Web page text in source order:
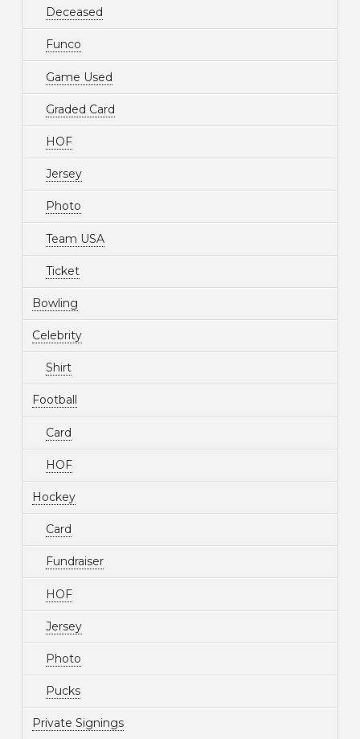
Deceased
Funco
Game Used
Graded Card
HOF
Jersey
Photo
Team USA
Ticket
Bowling
Celebrity
Shirt
Football
Card
HOF
Hockey
Card
Fundraiser
HOF
Jersey
Photo
Pucks
Private Signings